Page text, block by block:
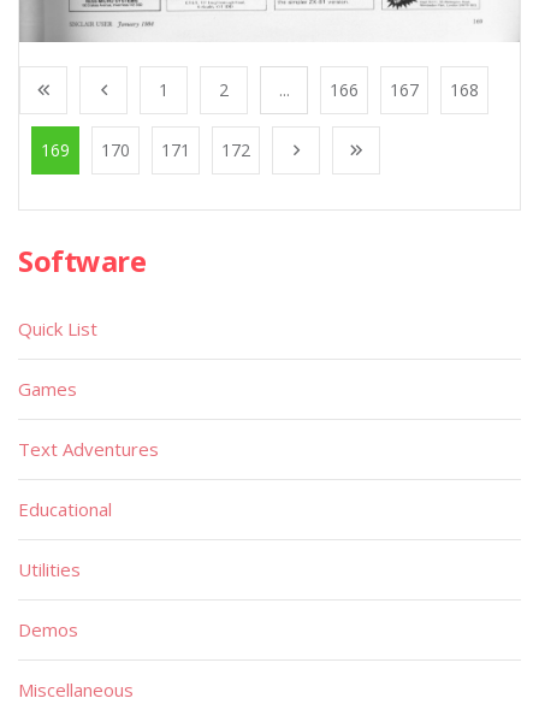
1 2 ... 166 167 168
169 170 171 172
Software
Quick List
Games
Text Adventures
Educational
Utilities
Demos
Miscellaneous